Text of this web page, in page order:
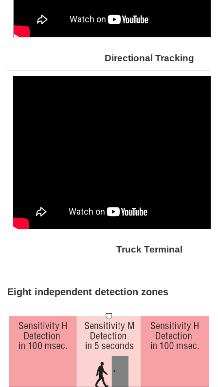
Directional Tracking
Truck Terminal
Eight independent detection zones